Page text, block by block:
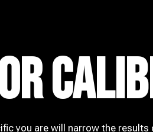
you are will narrow the